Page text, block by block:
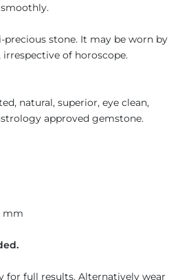
smoothly.
precious stone. It may be worn by
of horoscope.
natural, superior, eye clean,
approved gemstone.
mm
for full results. Alternatively wear